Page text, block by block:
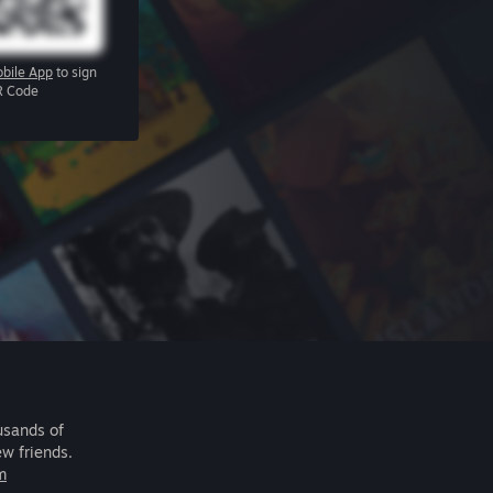
App to sign
Code
of
friends.